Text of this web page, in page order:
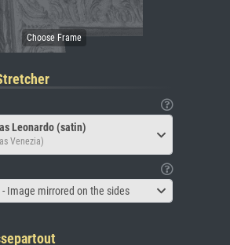
Leonardo (satin)
Venezia)
Image mirrored on the sides